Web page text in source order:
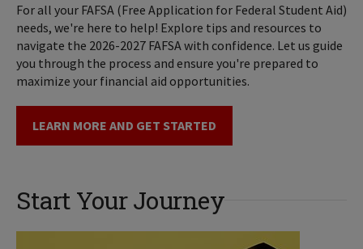
For all your FAFSA (Free Application for Federal Student Aid)
needs, we're here to help! Explore tips and resources to
navigate the 2026-2027 FAFSA with confidence. Let us guide
you through the process and ensure you're prepared to
maximize your financial aid opportunities.
LEARN MORE AND GET STARTED
Start Your Journey